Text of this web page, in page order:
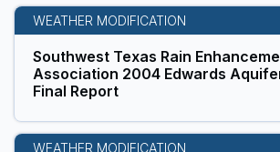
WEATHER MODIFICATION
Southwest Texas Rain
Association 2004 Edwards
Final Report
WEATHER MODIFICATION